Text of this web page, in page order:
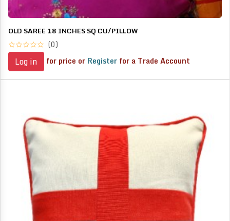
OLD SAREE 18 INCHES SQ CU/PILLOW
(0)
Log in for price or Register for a Trade Account